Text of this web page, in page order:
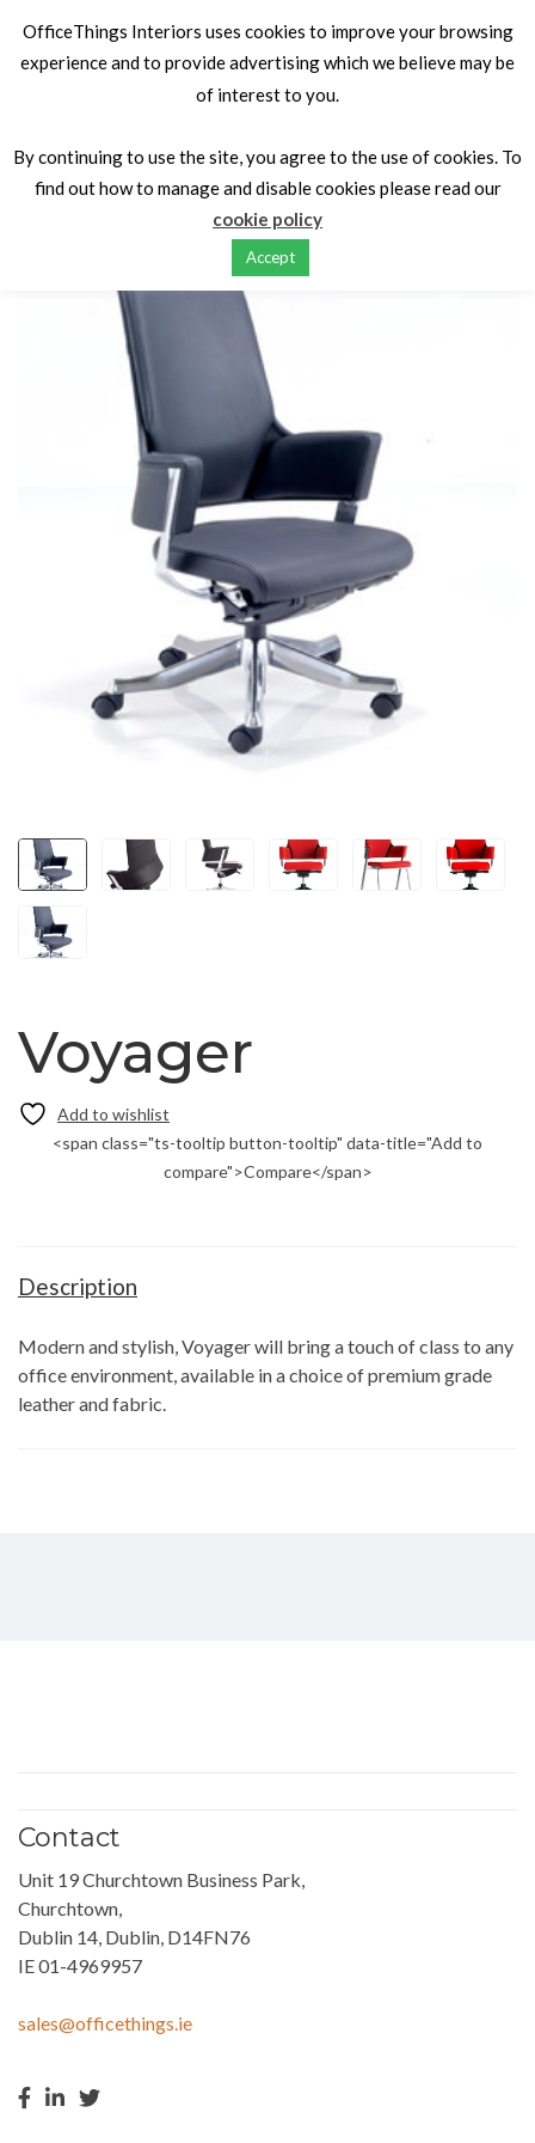
Voyager
<span class="ts-tooltip button-tooltip" data-title="Add to
compare">Compare</span>
Description
Modern and stylish, Voyager will bring a touch of class to any
office environment, available in a choice of premium grade
leather and fabric.
Contact
Unit 19 Churchtown Business Park,
Churchtown,
Dublin 14, Dublin, D14FN76
IE 01-4969957
sales@officethings.ie
OfficeThings Interiors uses cookies to improve your browsing
experience and to provide advertising which we believe may be
of interest to you.
By continuing to use the site, you agree to the use of cookies. To
find out how to manage and disable cookies please read our
cookie policy
Accept